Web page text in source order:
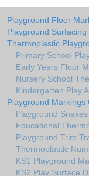
Playground Floor
Playground
Thermoplastic
Primary School
Early Years Floor
Nursery School
Kindergarten Play
Playground Markings
Playground
Educational
Playground Trim
Thermoplastic
KS1 Playground
KS2 Play Surface